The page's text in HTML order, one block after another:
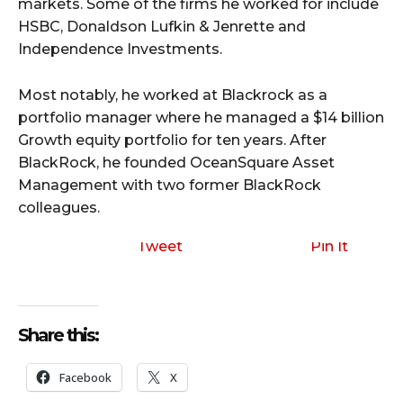
markets. Some of the firms he worked for include
HSBC, Donaldson Lufkin & Jenrette and
Independence Investments.
Most notably, he worked at Blackrock as a
portfolio manager where he managed a $14 billion
Growth equity portfolio for ten years. After
BlackRock, he founded OceanSquare Asset
Management with two former BlackRock
colleagues.
Tweet Pin It
Share this:
Facebook X